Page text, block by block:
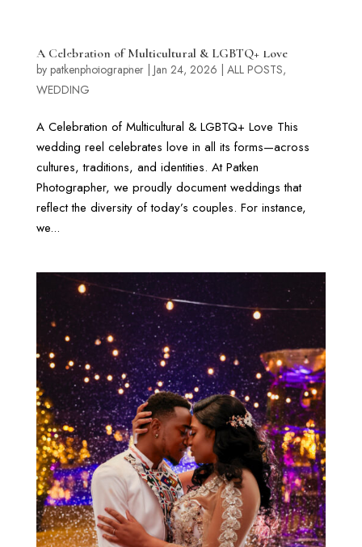
A Celebration of Multicultural & LGBTQ+ Love
by patkenphotographer Jan 24, 2026 ALL POSTS,
WEDDING
A Celebration of Multicultural & LGBTQ+ Love This
wedding reel celebrates love in all its forms—across
cultures, traditions, and identities. At Patken
Photographer, we proudly document weddings that
reflect the diversity of today’s couples. For instance,
we...